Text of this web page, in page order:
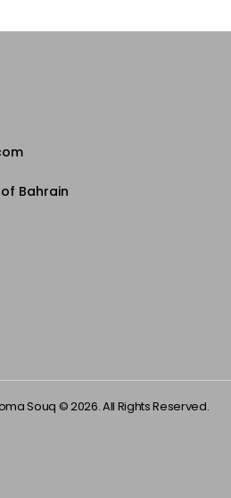
Bahrain
Souq © 2026. All Rights Reserved.